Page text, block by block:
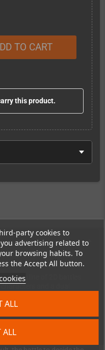
party cookies to
advertising related to
browsing habits. To
the Accept All button.
ALL
ALL
TO CART
this product.
adrenaline of 2D battles
and a dual
can be the